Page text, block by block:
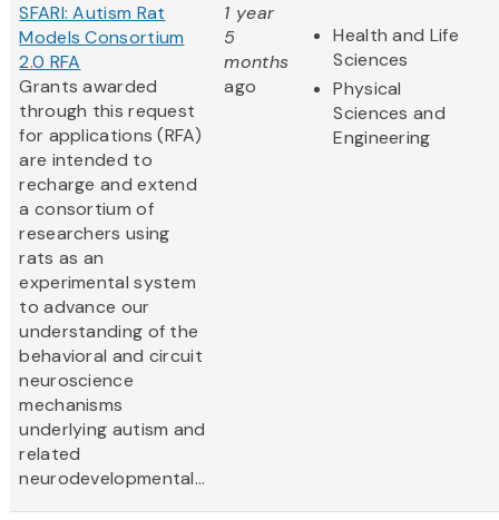
SFARI: Autism Rat
Models Consortium
2.0 RFA
Grants awarded
through this request
for applications (RFA)
are intended to
recharge and extend
a consortium of
researchers using
rats as an
experimental system
to advance our
understanding of the
behavioral and circuit
neuroscience
mechanisms
underlying autism and
related
neurodevelopmental...
1 year
5
months
ago
Health and Life
Sciences
Physical
Sciences and
Engineering